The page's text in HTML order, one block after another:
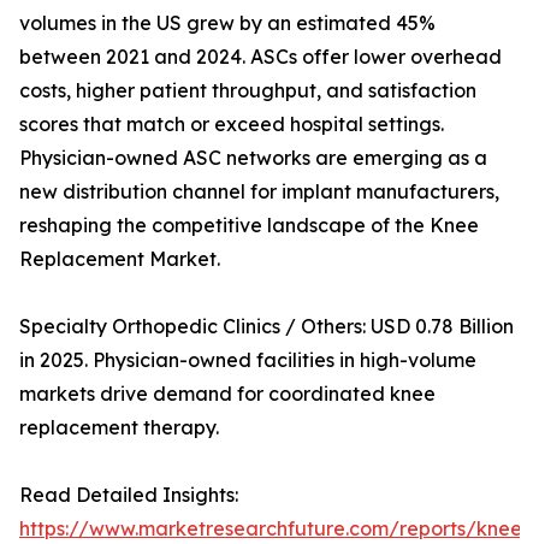
volumes in the US grew by an estimated 45%
between 2021 and 2024. ASCs offer lower overhead
costs, higher patient throughput, and satisfaction
scores that match or exceed hospital settings.
Physician-owned ASC networks are emerging as a
new distribution channel for implant manufacturers,
reshaping the competitive landscape of the Knee
Replacement Market.
Specialty Orthopedic Clinics / Others: USD 0.78 Billion
in 2025. Physician-owned facilities in high-volume
markets drive demand for coordinated knee
replacement therapy.
Read Detailed Insights:
https://www.marketresearchfuture.com/reports/knee-